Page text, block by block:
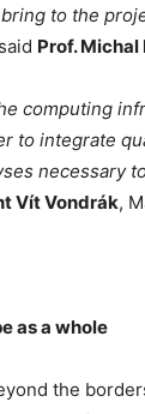
to the
said Prof.
computing
to integrate
necessary
Vít Vondrák,
as a whole
the